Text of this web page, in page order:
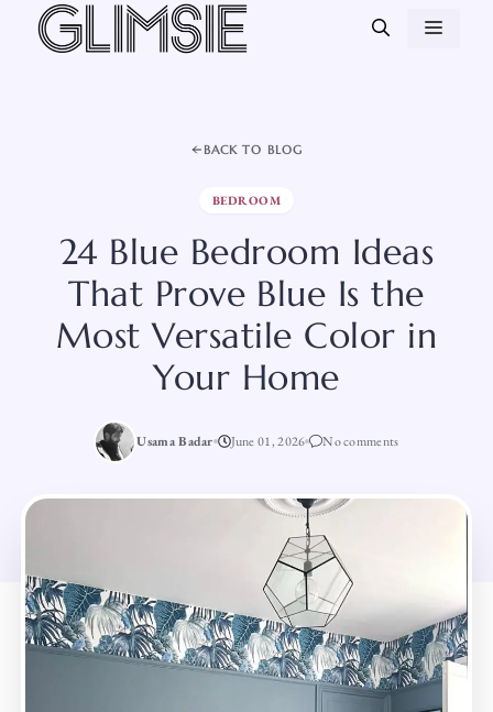
Skip
BACK TO BLOG
BEDROOM
24 Blue Bedroom Ideas
That Prove Blue Is the
Most Versatile Color in
Your Home
Usama Badar June 01, 2026 No comments